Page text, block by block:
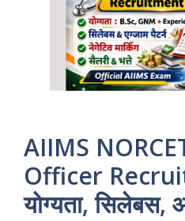
AIIMS
Officer
योग्यता, सिलेबस,